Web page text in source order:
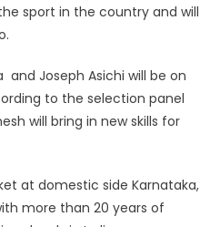
sport in the country and will
and Joseph Asichi will be on
to the selection panel
will bring in new skills for
at domestic side Karnataka,
more than 20 years of